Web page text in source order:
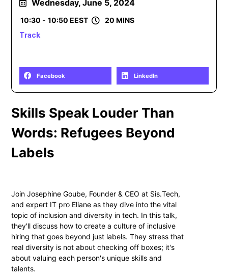
Skills Speak Louder Than
Words: Refugees Beyond
Labels
Join Josephine Goube, Founder & CEO at Sis.Tech,
and expert IT pro Eliane as they dive into the vital
topic of inclusion and diversity in tech. In this talk,
they'll discuss how to create a culture of inclusive
hiring that goes beyond just labels. They stress that
real diversity is not about checking off boxes; it's
about valuing each person's unique skills and
talents.
Wednesday, June 5, 2024
10:30 - 10:50 EEST 20 MINS
Track
Facebook LinkedIn